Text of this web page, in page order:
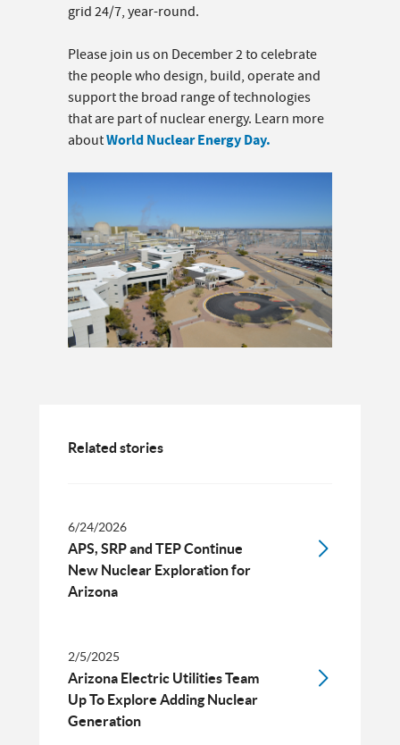
grid 24/7, year-round.
Please join us on December 2 to celebrate
the people who design, build, operate and
support the broad range of technologies
that are part of nuclear energy. Learn more
aboutWorld Nuclear Energy Day.
Related stories
6/24/2026
APS, SRP and TEP Continue
New Nuclear Exploration for
Arizona
2/5/2025
Arizona Electric Utilities Team
Up To Explore Adding Nuclear
Generation